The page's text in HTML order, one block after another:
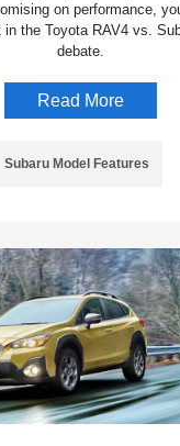
on performance,
the Toyota RAV4 vs.
debate.
Read More
Subaru Model Features